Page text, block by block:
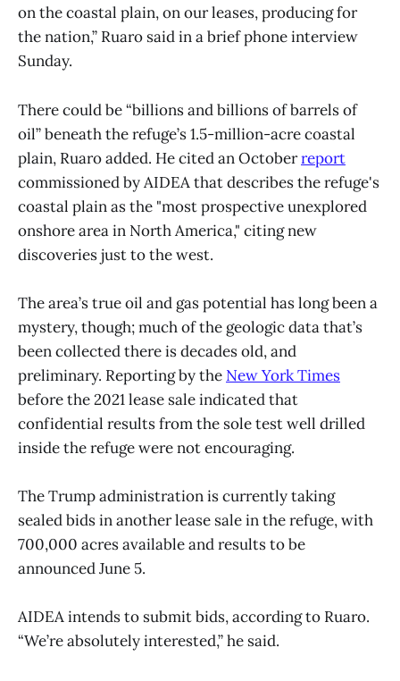
on the coastal plain, on our leases, producing for
the nation,” Ruaro said in a brief phone interview
Sunday.
There could be “billions and billions of barrels of
oil” beneath the refuge’s 1.5-million-acre coastal
plain, Ruaro added. He cited an Octoberreport
commissioned by AIDEA that describes the refuge's
coastal plain as the "most prospective unexplored
onshore area in North America," citing new
discoveries just to the west.
The area’s true oil and gas potential has long been a
mystery, though; much of the geologic data that’s
been collected there is decades old, and
preliminary. Reporting by the New York Times
before the 2021 lease sale indicated that
confidential results from the sole test well drilled
inside the refuge were not encouraging.
The Trump administration is currently taking
sealed bids in another lease sale in the refuge, with
700,000 acres available and results to be
announced June 5.
AIDEA intends to submit bids, according to Ruaro.
“We’re absolutely interested,” he said.